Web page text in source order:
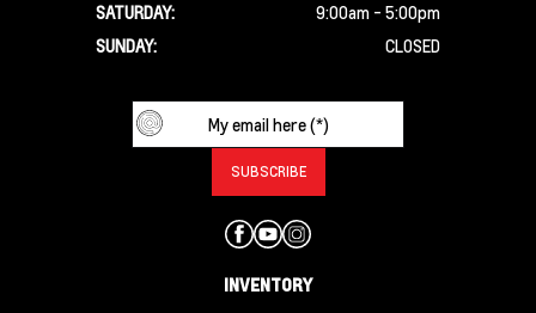
SATURDAY:
9:00am - 5:00pm
SUNDAY:
CLOSED
INVENTORY